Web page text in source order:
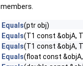
members.
Equals(ptr obj)
Equals(T1 const &objA,
Equals(T1 const &objA,
Equals(float const